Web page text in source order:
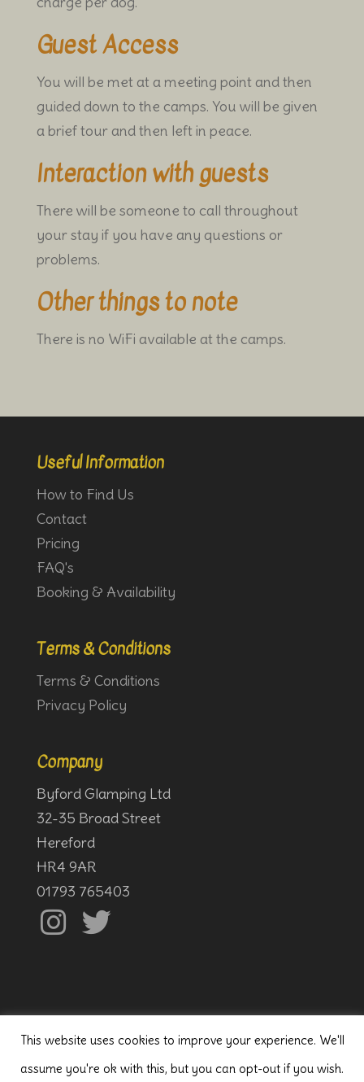
Guest Access
You will be met at a meeting point and then
guided down to the camps. You will be given
a brief tour and then left in peace.
Interaction with guests
There will be someone to call throughout
your stay if you have any questions or
problems.
Other things to note
There is no WiFi available at the camps.
Useful Information
How to Find Us
Contact
Pricing
FAQ's
Booking & Availability
Terms & Conditions
Terms & Conditions
Privacy Policy
Company
Byford Glamping Ltd
32-35 Broad Street
Hereford
HR4 9AR
01793 765403
© Byford Glamping2020, all rights reserved.
This website uses cookies to improve your experience. We'll
assume you're ok with this, but you can opt-out if you wish.